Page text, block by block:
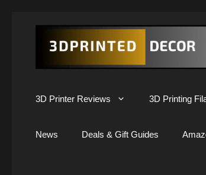
3D Printer Reviews 3D Printing
News Deals & Gift Guides